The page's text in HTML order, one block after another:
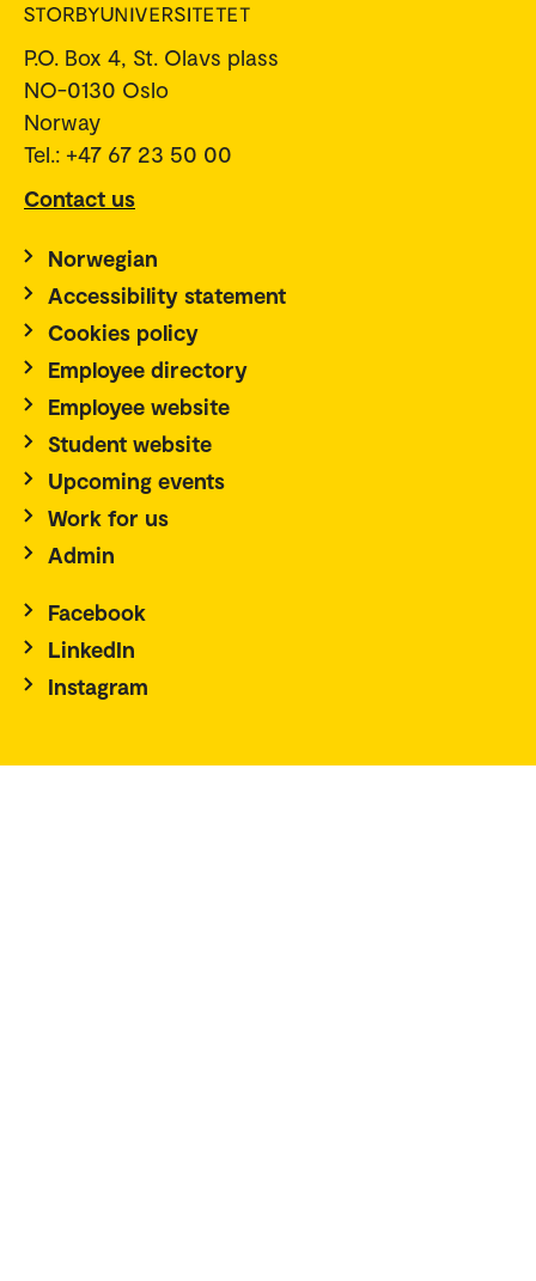
P.O. Box 4, St. Olavs plass
NO-0130 Oslo
Norway
Tel.: +47 67 23 50 00
Contact us
Norwegian
Accessibility statement
Cookies policy
Employee directory
Employee website
Student website
Upcoming events
Work for us
Admin
Facebook
LinkedIn
Instagram